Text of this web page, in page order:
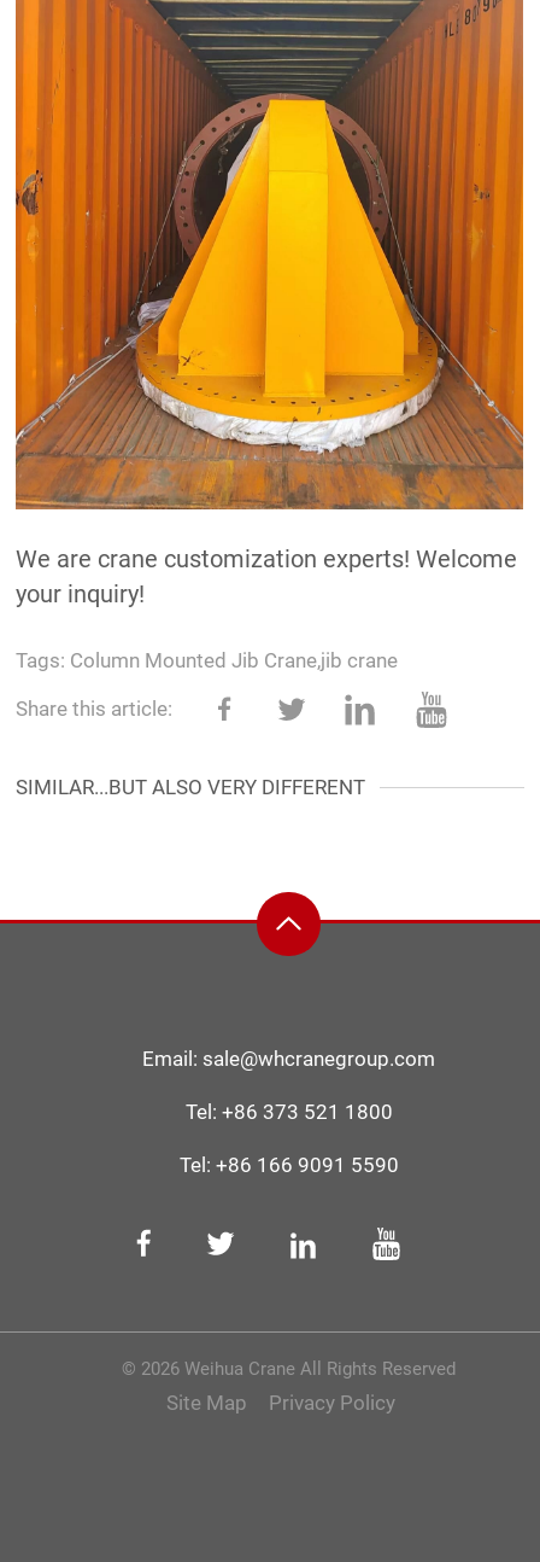
We are crane customization experts! Welcome
your inquiry!
Tags: Column Mounted Jib Crane,jib crane
Share this article:
SIMILAR...BUT ALSO VERY DIFFERENT
Email: sale@whcranegroup.com
Tel: +86 373 521 1800
Tel: +86 166 9091 5590‬
© 2026 Weihua Crane All Rights Reserved
Site Map Privacy Policy